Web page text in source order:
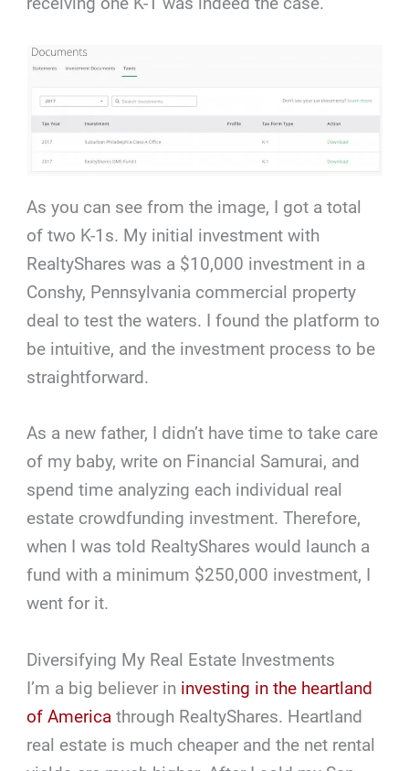
As you can see from the image, I got a total
of two K-1s. My initial investment with
RealtyShares was a $10,000 investment in a
Conshy, Pennsylvania commercial property
deal to test the waters. I found the platform to
be intuitive, and the investment process to be
straightforward.
As a new father, I didn’t have time to take care
of my baby, write on Financial Samurai, and
spend time analyzing each individual real
estate crowdfunding investment. Therefore,
when I was told RealtyShares would launch a
fund with a minimum $250,000 investment, I
went for it.
Diversifying My Real Estate Investments
I’m a big believer in investing in the heartland
of America through RealtyShares. Heartland
real estate is much cheaper and the net rental